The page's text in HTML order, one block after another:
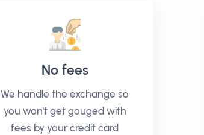
No fees
We handle the exchange so
you won't get gouged with
fees by your credit card